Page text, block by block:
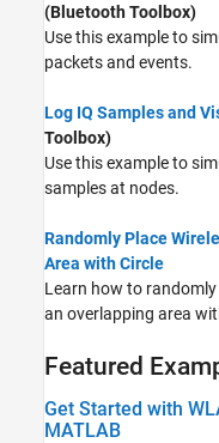
(Bluetooth Toolbox)
Use this example to
packets and events.
Log IQ Samples and
Toolbox)
Use this example to
samples at nodes.
Randomly Place
Area with Circle
Learn how to
an overlapping area
Featured
Get Started with
MATLAB